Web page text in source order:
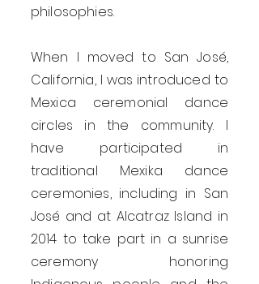
philosophies.
When I moved to San José,
California, I was introduced to
Mexica ceremonial dance
circles in the community. I
have participated in
traditional Mexika dance
ceremonies, including in San
José and at Alcatraz Island in
2014 to take part in a sunrise
ceremony honoring